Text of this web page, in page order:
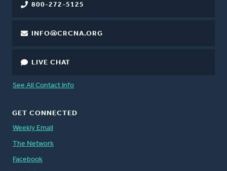
800-272-5125
INFO@CRCNA.ORG
LIVE CHAT
See All Contact Info
GET CONNECTED
Weekly Email
The Network
Facebook